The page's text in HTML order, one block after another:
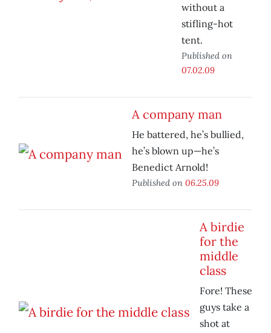
without a
stifling-hot
tent.
Published on
07.02.09
A company man
He battered, he’s bullied,
he’s blown up—he’s
Benedict Arnold!
Published on 06.25.09
A birdie
for the
middle
class
Fore! These
guys take a
shot at